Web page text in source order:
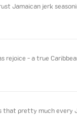
Jamaican jerk
rejoice - a true
that pretty much every